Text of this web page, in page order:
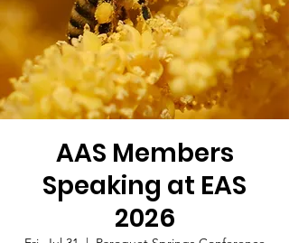
AAS Members
Speaking at EAS
2026